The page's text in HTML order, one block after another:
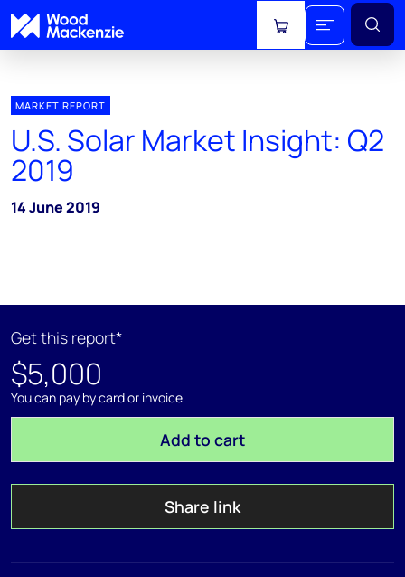
View cart
MARKET REPORT
U.S. Solar Market Insight: Q2
2019
14 June 2019
Get this report*
$5,000
You can pay by card or invoice
Add to cart
Share link